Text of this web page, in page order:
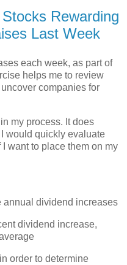
Rewarding
Last Week
each week, as part of
helps me to review
companies for
my process. It does
would quickly evaluate
want to place them on my
annual dividend increases
dividend increase,
order to determine